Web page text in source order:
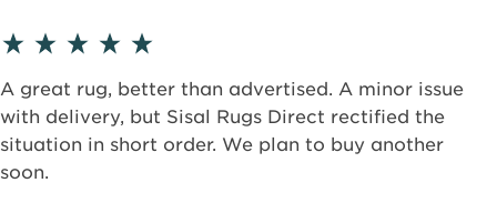
A great rug, better than advertised. A minor issue
with delivery, but Sisal Rugs Direct rectified the
situation in short order. We plan to buy another
soon.